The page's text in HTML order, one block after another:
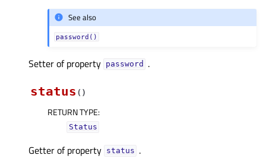
See also
password()
Setter of property passwordᅟ
.
status ( )
RETURN TYPE:
Status
Getter of property statusᅟ .